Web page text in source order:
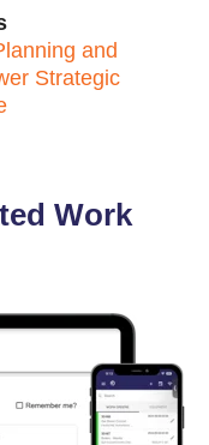
and
Strategic
Work